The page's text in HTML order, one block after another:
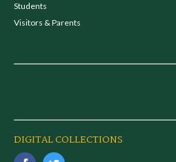
Students
Visitors & Parents
DIGITAL COLLECTIONS